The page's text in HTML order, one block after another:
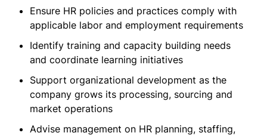
Ensure HR policies and practices comply with
applicable labor and employment requirements
Identify training and capacity building needs
and coordinate learning initiatives
Support organizational development as the
company grows its processing, sourcing and
market operations
Advise management on HR planning, staffing,